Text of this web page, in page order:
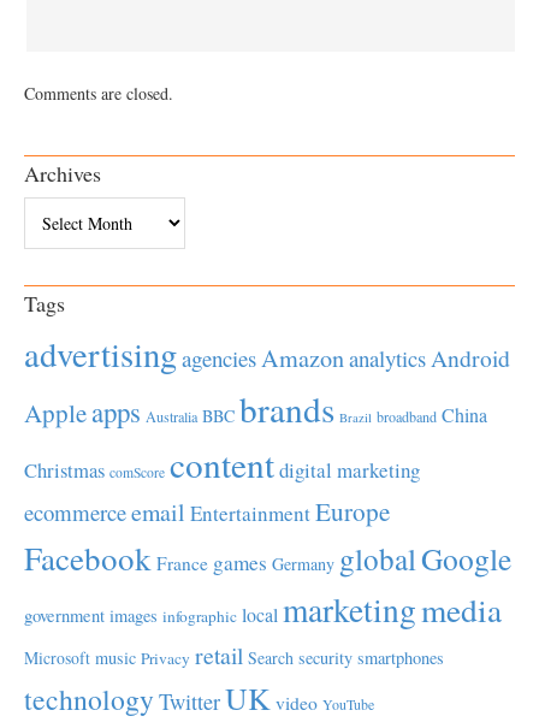
Comments are closed.
Archives
Tags
advertisingagenciesAmazonanalyticsAndroid
Appleapps Australia BBC brands Brazil broadband China
Christmas comScore contentdigital marketing
ecommerceemail EntertainmentEurope
Facebook France games Germany globalGoogle
government images infographic local marketingmedia
Microsoft music Privacy retail Search security smartphones
technology TwitterUK video YouTube